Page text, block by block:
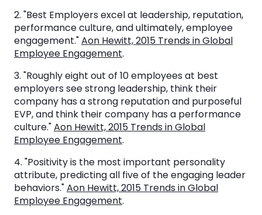
2. "Best Employers excel at leadership, reputation,
performance culture, and ultimately, employee
engagement."Aon Hewitt, 2015 Trends in Global
Employee Engagement.
3. "Roughly eight out of 10 employees at best
employers see strong leadership, think their
company has a strong reputation and purposeful
EVP, and think their company has a performance
culture."Aon Hewitt, 2015 Trends in Global
Employee Engagement.
4. "Positivity is the most important personality
attribute, predicting all five of the engaging leader
behaviors."Aon Hewitt, 2015 Trends in Global
Employee Engagement.